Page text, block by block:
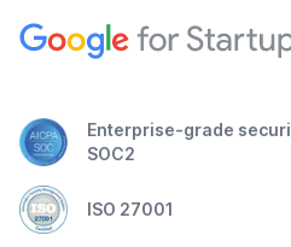
Enterprise-grade
SOC2
ISO 27001